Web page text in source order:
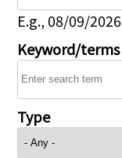
E.g., 08/09/2026
Keyword/terms
Type